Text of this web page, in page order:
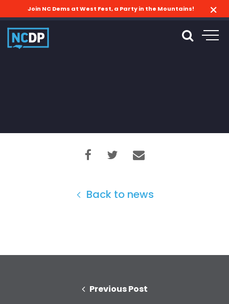
Join NC Dems at West Fest, a Party in the Mountains!
Back to news
Previous Post